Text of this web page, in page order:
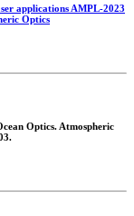
applications AMPL-2023
Optics
Optics. Atmospheric